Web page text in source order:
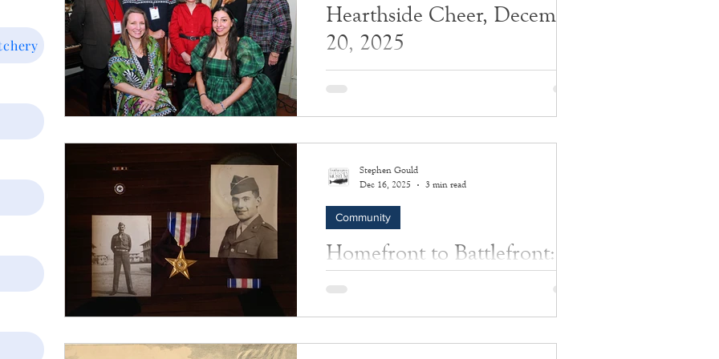
Hearthside Cheer, December
20, 2025
Photos by Richard Lewin
Homefront to Battlefront:
Bob Price’s Honored
A story of extraordinary courage, quiet
Community
Stephen Gould
Dec 16, 2025
3 min read